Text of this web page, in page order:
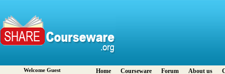
Welcome Guest Home Courseware Forum About us